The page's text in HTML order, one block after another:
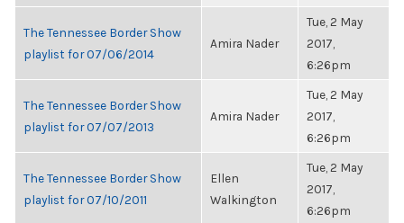
The Tennessee Border Show
playlist for 07/06/2014
Amira Nader
Tue, 2 May
2017,
6:26pm
The Tennessee Border Show
playlist for 07/07/2013
Amira Nader
Tue, 2 May
2017,
6:26pm
The Tennessee Border Show
playlist for 07/10/2011
Ellen
Walkington
Tue, 2 May
2017,
6:26pm